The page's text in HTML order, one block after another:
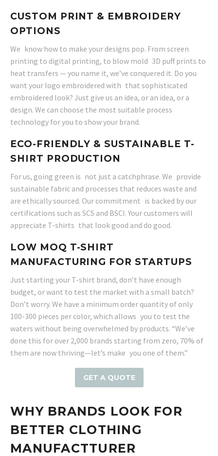
CUSTOM PRINT & EMBROIDERY
OPTIONS
We know how to make your designs pop. From screen
printing to digital printing, to blow mold 3D puff prints to
heat transfers — you name it, we’ve conquered it. Do you
want your logo embroidered with that sophisticated
embroidered look? Just give us an idea, or an idea, or a
design. We can choose the most suitable process
technology for you to show your brand.
ECO-FRIENDLY & SUSTAINABLE T-
SHIRT PRODUCTION
For us, going green is not just a catchphrase. We provide
sustainable fabric and processes that reduces waste and
are ethically sourced. Our commitment is backed by our
certifications such as SCS and BSCI. Your customers will
appreciate T-shirts that look good and do good.
LOW MOQ T-SHIRT
MANUFACTURING FOR STARTUPS
Just starting your T-shirt brand, don’t have enough
budget, or want to test the market with a small batch?
Don’t worry. We have a minimum order quantity of only
100-300 pieces per color, which allows you to test the
waters without being overwhelmed by products. “We’ve
done this for over 2,000 brands starting from zero, 70% of
them are now thriving—let’s make you one of them.”
GET A QUOTE
WHY BRANDS LOOK FOR
BETTER CLOTHING
MANUFACTTURER